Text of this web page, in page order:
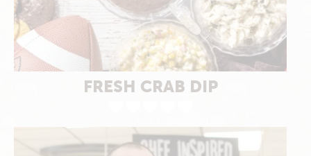
FRESH CRAB DIP